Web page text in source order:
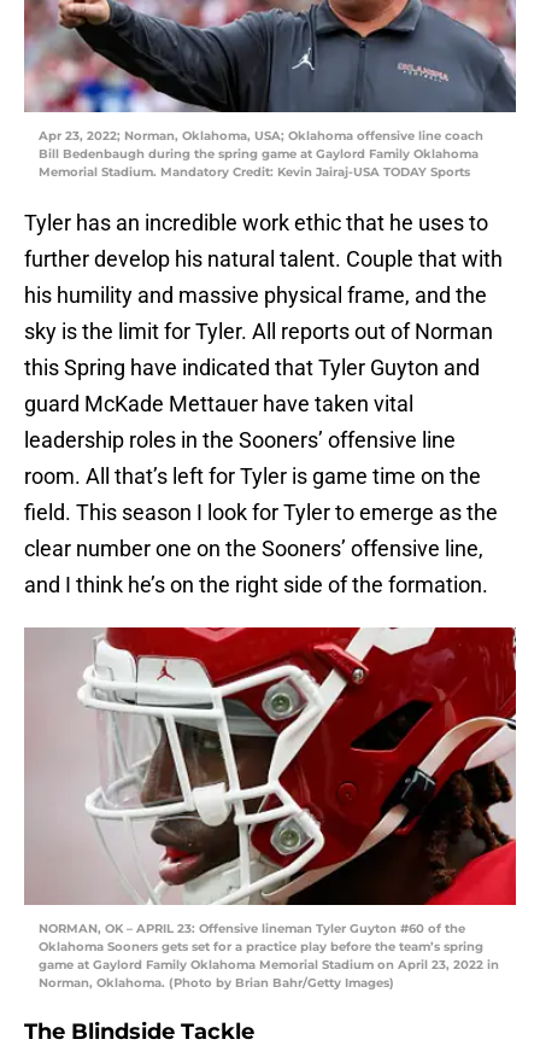
Apr 23, 2022; Norman, Oklahoma, USA; Oklahoma offensive line coach
Bill Bedenbaugh during the spring game at Gaylord Family Oklahoma
Memorial Stadium. Mandatory Credit: Kevin Jairaj-USA TODAY Sports
Tyler has an incredible work ethic that he uses to
further develop his natural talent. Couple that with
his humility and massive physical frame, and the
sky is the limit for Tyler. All reports out of Norman
this Spring have indicated that Tyler Guyton and
guard McKade Mettauer have taken vital
leadership roles in the Sooners’ offensive line
room. All that’s left for Tyler is game time on the
field. This season I look for Tyler to emerge as the
clear number one on the Sooners’ offensive line,
and I think he’s on the right side of the formation.
NORMAN, OK – APRIL 23: Offensive lineman Tyler Guyton #60 of the
Oklahoma Sooners gets set for a practice play before the team’s spring
game at Gaylord Family Oklahoma Memorial Stadium on April 23, 2022 in
Norman, Oklahoma. (Photo by Brian Bahr/Getty Images)
The Blindside Tackle